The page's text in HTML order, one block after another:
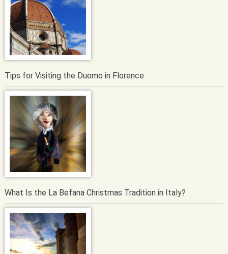
Tips for Visiting the Duomo in Florence
What Is the La Befana Christmas Tradition in Italy?